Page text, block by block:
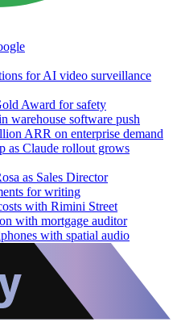
for AI video surveillance
Award for safety
warehouse software push
ARR on enterprise demand
as Claude rollout grows
as Sales Director
for writing
with Rimini Street
with mortgage auditor
with spatial audio